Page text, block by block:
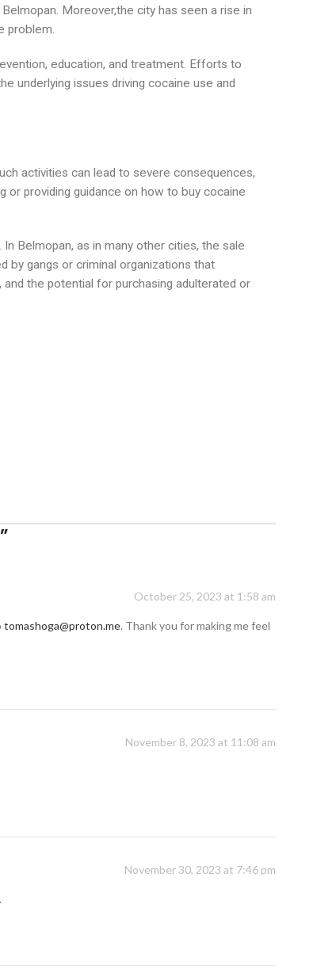
Moreover,the city has seen a rise in
problem.
education, and treatment. Efforts to
underlying issues driving cocaine use and
activities can lead to severe consequences,
or providing guidance on how to buy cocaine
Belmopan, as in many other cities, the sale
by gangs or criminal organizations that
the potential for purchasing adulterated or
”
October 25, 2023 at 1:58 am
tomashoga@proton.me. Thank you for making me feel
November 8, 2023 at 11:08 am
November 30, 2023 at 7:46 pm